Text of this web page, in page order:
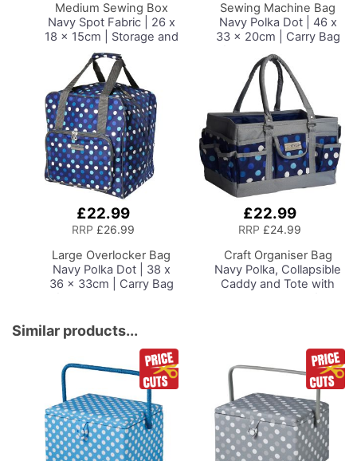
Medium Sewing Box
Navy Spot Fabric | 26 x
18 x 15cm | Storage and
Organiser Basket with
Compartments for
Sewing Supplies,
Accessories, Thread,
Needles and Scissors
Sewing Machine Bag
Navy Polka Dot | 46 x
33 x 20cm | Carry Bag
for Janome, Brother,
Singer, Bernina and
Most Sewing Machines
£22.99
RRP £26.99
Large Overlocker Bag
Navy Polka Dot | 38 x
36 x 33cm | Carry Bag
Most Overlockers
£22.99
RRP £24.99
Craft Organiser Bag
Navy Polka, Collapsible
Caddy and Tote with
Similar products...